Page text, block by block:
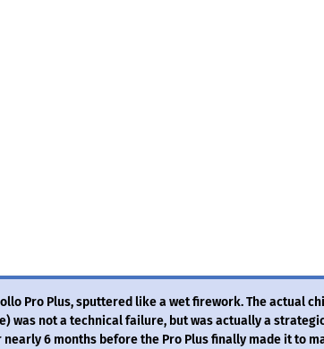
Pro Plus, sputtered like a wet firework. The actual
was not a technical failure, but was actually a
6 months before the Pro Plus finally made it to